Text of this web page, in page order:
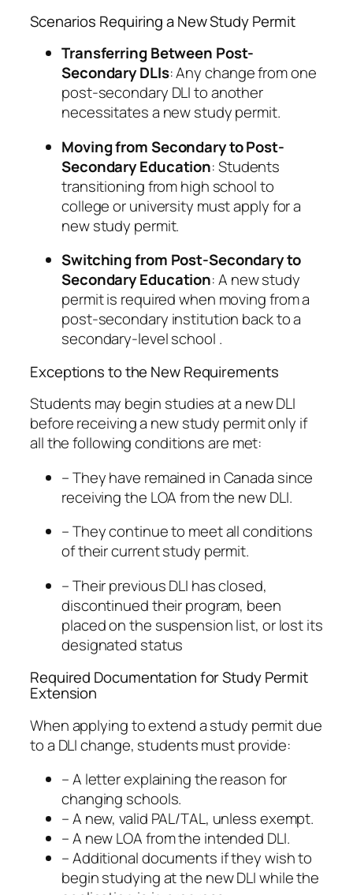
Scenarios Requiring a New Study Permit
Transferring Between Post-
Secondary DLIs: Any change from one
post-secondary DLI to another
necessitates a new study permit.
Moving from Secondary to Post-
Secondary Education: Students
transitioning from high school to
college or university must apply for a
new study permit.
Switching from Post-Secondary to
Secondary Education: A new study
permit is required when moving from a
post-secondary institution back to a
secondary-level school .
Exceptions to the New Requirements
Students may begin studies at a new DLI
before receiving a new study permit only if
all the following conditions are met:
– They have remained in Canada since
receiving the LOA from the new DLI.
– They continue to meet all conditions
of their current study permit.
– Their previous DLI has closed,
discontinued their program, been
placed on the suspension list, or lost its
designated status
Required Documentation for Study Permit
Extension
When applying to extend a study permit due
to a DLI change, students must provide:
– A letter explaining the reason for
changing schools.
– A new, valid PAL/TAL, unless exempt.
– A new LOA from the intended DLI.
– Additional documents if they wish to
begin studying at the new DLI while the